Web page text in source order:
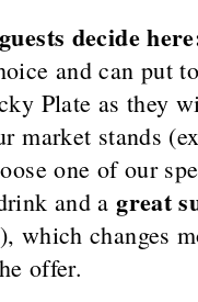
decide
and can put
Plate as they
market stands
one of our
and agreat
which changes
offer.